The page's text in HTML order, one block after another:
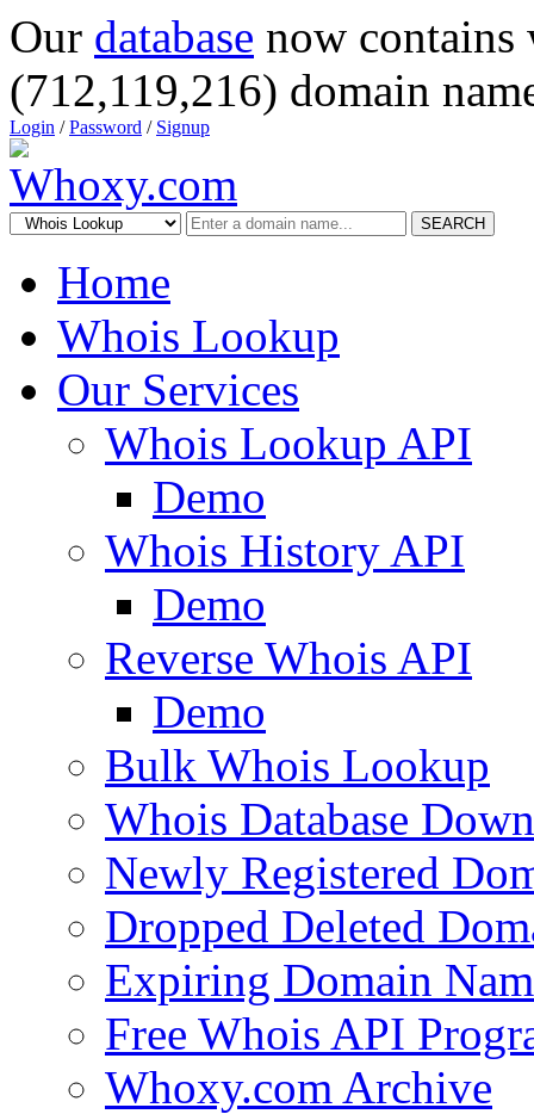
Our database now
(712,119,216) domain
Login /Password / Signup
SEARCH
Home
Whois Lookup
Our Services
Whois Lookup API
Demo
Whois History API
Demo
Reverse Whois API
Demo
Bulk Whois Lookup
Whois Database
Newly Registered
Dropped Deleted
Expiring Domain
Free Whois API
Whoxy.com Archive